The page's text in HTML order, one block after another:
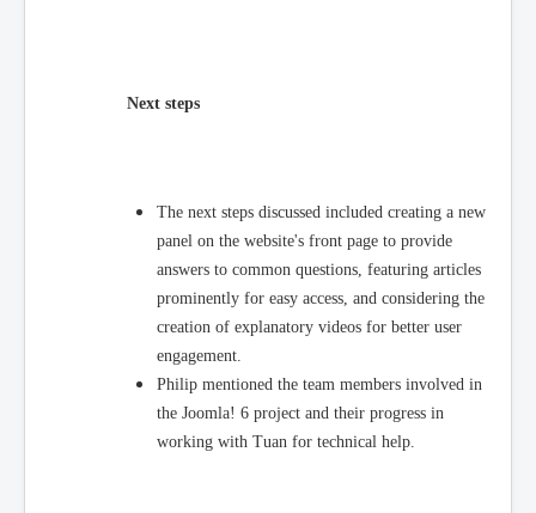
Next steps
The next steps discussed included creating a new
panel on the website's front page to provide
answers to common questions, featuring articles
prominently for easy access, and considering the
creation of explanatory videos for better user
engagement.
Philip mentioned the team members involved in
the Joomla! 6 project and their progress in
working with Tuan for technical help.